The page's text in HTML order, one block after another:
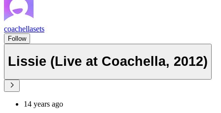
coachellasets
Follow
Lissie (Live at Coachella, 2012)
14 years ago